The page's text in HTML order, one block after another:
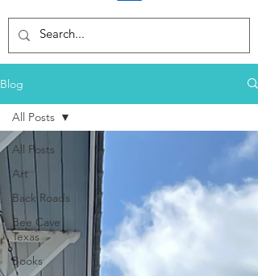
Blog
All Posts
Art
Back Roads
Bee Cave
Texas
Books
All Posts